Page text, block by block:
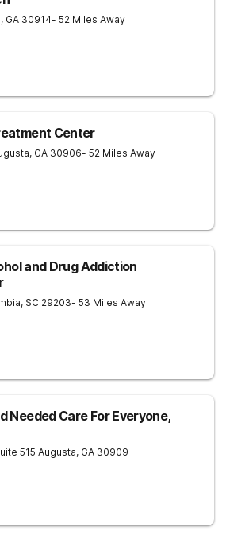
, GA 30914- 52 Miles Away
Center
, GA 30906- 52 Miles Away
and Drug Addiction
, SC 29203- 53 Miles Away
Needed Care For Everyone,
515 Augusta, GA 30909